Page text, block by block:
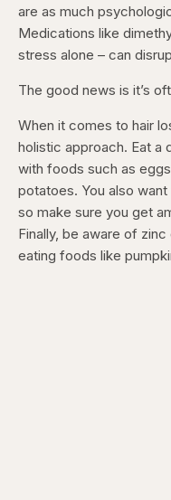
are as much
Medications like
stress alone – can
The good news is it’s
When it comes to hair
holistic approach. Eat a
with foods such as
potatoes. You also
so make sure you get
Finally, be aware of
eating foods like